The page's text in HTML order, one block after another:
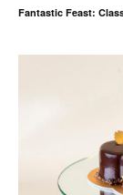
Fantastic Feast: